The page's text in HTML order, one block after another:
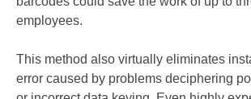
employees.
This method also virtually eliminates
error caused by problems deciphering